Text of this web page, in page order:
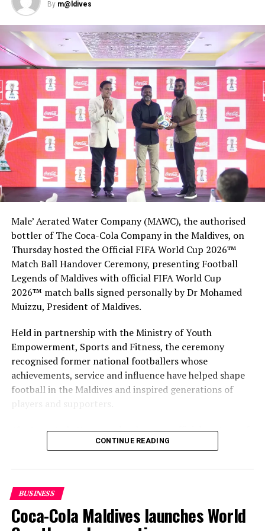
DON'T MISS
FAA investigating manufacturing flaws in Boeing 787
jetliners
By m@ldives
Male’ Aerated Water Company (MAWC), the authorised
bottler of The Coca-Cola Company in the Maldives, on
Thursday hosted the Official FIFA World Cup 2026™
Match Ball Handover Ceremony, presenting Football
Legends of Maldives with official FIFA World Cup
2026™ match balls signed personally by Dr Mohamed
Muizzu, President of Maldives.
Held in partnership with the Ministry of Youth
Empowerment, Sports and Fitness, the ceremony
recognised former national footballers whose
achievements, service and influence have helped shape
football in the Maldives and inspired generations of
players and supporters.
The Coca-Cola Company has been an official partner of
FIFA since 1974, making it one of the longest-standing
handover brought that global partnership to life locally
by connecting the FIFA World Cup with people who
have contributed to Maldivian football history.
As the sole authorised Coca-Cola bottler in the Maldives
CONTINUE READING
BUSINESS
Coca-Cola Maldives launches World